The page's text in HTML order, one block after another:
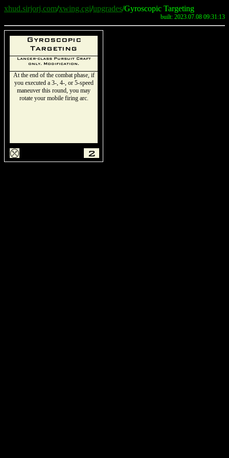
xhud.sirjorj.com/xwing.cgi/upgrades/Gyroscopic Targeting
built: 2023.07.08 09:31:13
Gyroscopic
Targeting
Lancer-class Pursuit Craft
only. Modification.
At the end of the combat phase, if
you executed a 3-, 4-, or 5-speed
maneuver this round, you may
rotate your mobile firing arc.
m 2